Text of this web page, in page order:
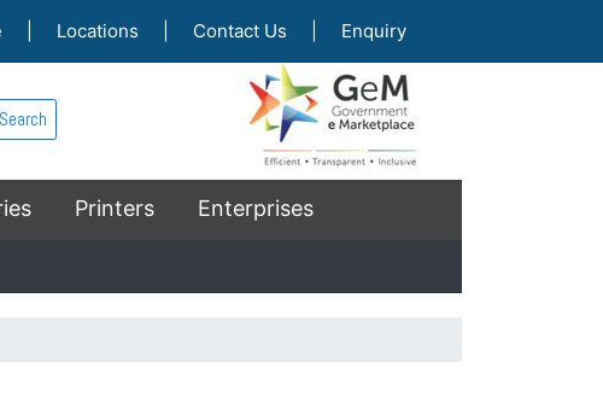
Locations Contact Us Enquiry
Search
Printers Enterprises